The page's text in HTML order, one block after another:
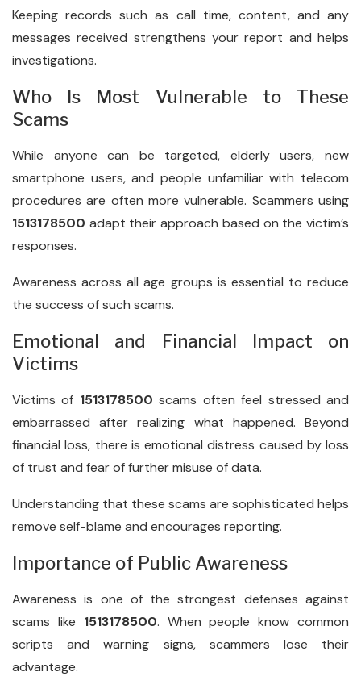
Keeping records such as call time, content, and any
messages received strengthens your report and helps
investigations.
Who Is Most Vulnerable to These
Scams
While anyone can be targeted, elderly users, new
smartphone users, and people unfamiliar with telecom
procedures are often more vulnerable. Scammers using
1513178500 adapt their approach based on the victim’s
responses.
Awareness across all age groups is essential to reduce
the success of such scams.
Emotional and Financial Impact on
Victims
Victims of 1513178500 scams often feel stressed and
embarrassed after realizing what happened. Beyond
financial loss, there is emotional distress caused by loss
of trust and fear of further misuse of data.
Understanding that these scams are sophisticated helps
remove self-blame and encourages reporting.
Importance of Public Awareness
Awareness is one of the strongest defenses against
scams like 1513178500. When people know common
scripts and warning signs, scammers lose their
advantage.